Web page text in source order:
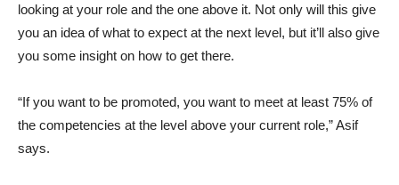
looking at your role and the one above it. Not only will this give
you an idea of what to expect at the next level, but it’ll also give
you some insight on how to get there.
“If you want to be promoted, you want to meet at least 75% of
the competencies at the level above your current role,” Asif
says.